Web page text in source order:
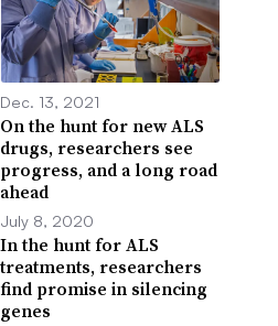
Dec. 13, 2021
On the hunt for new ALS
drugs, researchers see
progress, and a long road
ahead
July 8, 2020
In the hunt for ALS
treatments, researchers
find promise in silencing
genes